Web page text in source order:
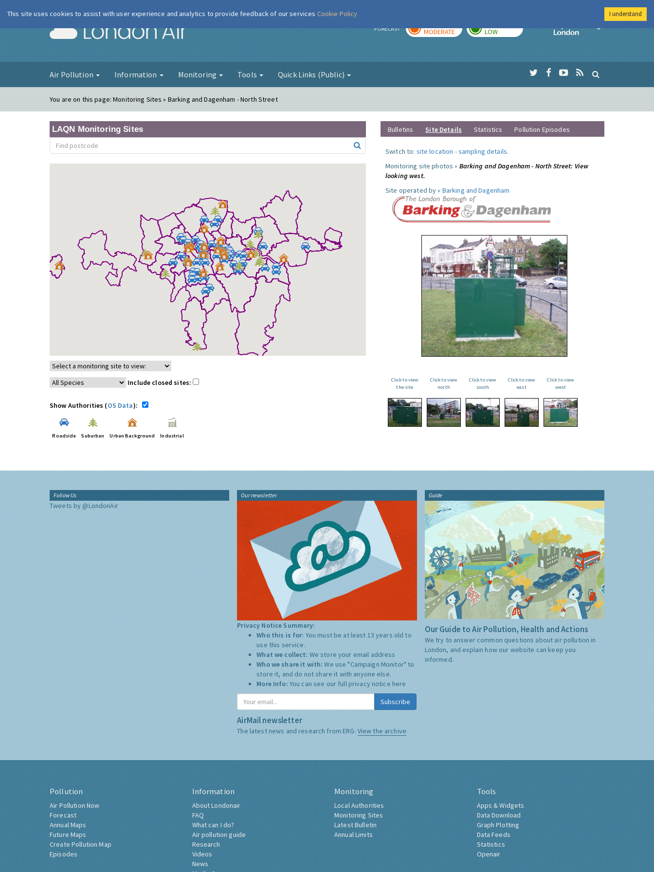
London Air FORECAST MODERATE LOW
Imperial College
Air Pollution Information Monitoring Tools Quick Links (Public)
You are on this page:Monitoring Sites » Barking and Dagenham - North Street
LAQN Monitoring Sites
Include closed sites:
Show Authorities (OS Data):
Roadside Suburban Urban Background Industrial
Bulletins Site Details Statistics Pollution Episodes
Switch to: site location -sampling details.
Monitoring site photos » Barking and Dagenham - North Street: View
looking west.
Site operated by » Barking and Dagenham
Click to view
the site
Click to view
north
Click to view
south
Click to view
east
Click to view
west
Follow Us
Tweets by @LondonAir
Our newsletter
Privacy Notice Summary:
Who this is for: You must be at least 13 years old to
use this service.
What we collect: We store your email address
Who we share it with:We use "Campaign Monitor" to
store it, and do not share it with anyone else.
More Info: You can see our full privacy notice here
Subscribe
AirMail newsletter
The latest news and research from ERG: View the archive
Guide
Our Guide to Air Pollution, Health and Actions
We try to answer common questions about air pollution in
London, and explain how our website can keep you
informed.
Pollution
Air Pollution Now
Forecast
Annual Maps
Future Maps
Create Pollution Map
Episodes
Information
About Londonair
FAQ
What can I do?
Air pollution guide
Research
Videos
News
Monitoring
Local Authorities
Monitoring Sites
Latest Bulletin
Annual Limits
Tools
Apps & Widgets
Data Download
Graph Plotting
Data Feeds
Statistics
Openair
This site uses cookies to assist with user experience and analytics to provide feedback of our services Cookie Policy I understand